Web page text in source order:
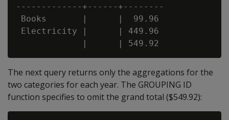
-------------+------+--------
Books       |      |  99.96
Electricity |      | 449.96
The next query returns only the aggregations for the
two categories for each year. The GROUPING ID
function specifies to omit the grand total ($549.92):